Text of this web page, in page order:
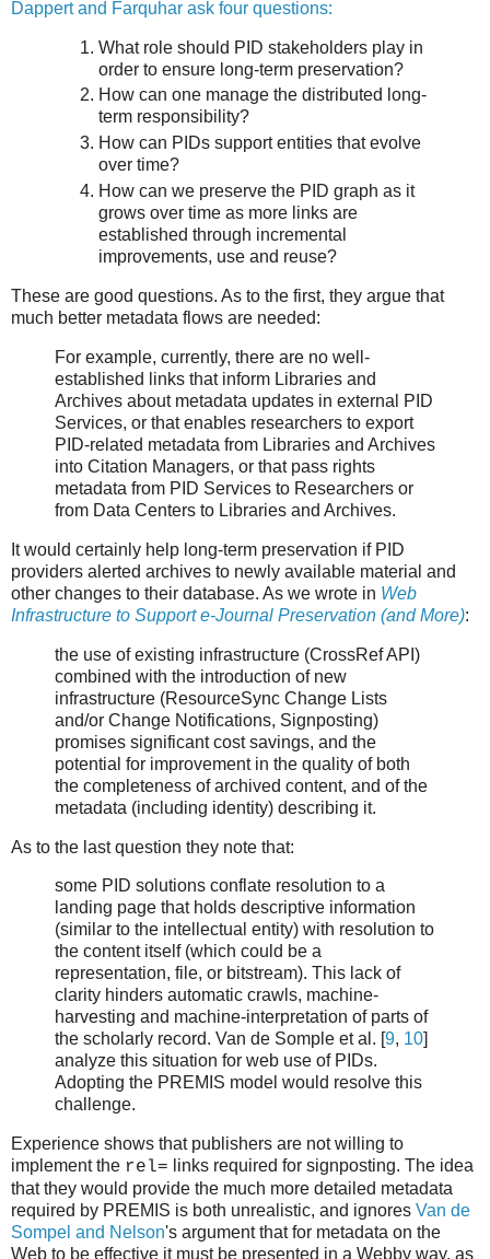
Dappert and Farquhar ask four questions:
What role should PID stakeholders play in
order to ensure long-term preservation?
How can one manage the distributed long-
term responsibility?
How can PIDs support entities that evolve
over time?
How can we preserve the PID graph as it
grows over time as more links are
established through incremental
improvements, use and reuse?
These are good questions. As to the first, they argue that
much better metadata flows are needed:
For example, currently, there are no well-
established links that inform Libraries and
Archives about metadata updates in external PID
Services, or that enables researchers to export
PID-related metadata from Libraries and Archives
into Citation Managers, or that pass rights
metadata from PID Services to Researchers or
from Data Centers to Libraries and Archives.
It would certainly help long-term preservation if PID
providers alerted archives to newly available material and
other changes to their database. As we wrote in Web
Infrastructure to Support e-Journal Preservation (and More):
the use of existing infrastructure (CrossRef API)
combined with the introduction of new
infrastructure (ResourceSync Change Lists
and/or Change Notifications, Signposting)
promises significant cost savings, and the
potential for improvement in the quality of both
the completeness of archived content, and of the
metadata (including identity) describing it.
As to the last question they note that:
some PID solutions conflate resolution to a
landing page that holds descriptive information
(similar to the intellectual entity) with resolution to
the content itself (which could be a
representation, file, or bitstream). This lack of
clarity hinders automatic crawls, machine-
harvesting and machine-interpretation of parts of
the scholarly record. Van de Somple et al. [9, 10]
analyze this situation for web use of PIDs.
Adopting the PREMIS model would resolve this
challenge.
Experience shows that publishers are not willing to
implement the rel= links required for signposting. The idea
that they would provide the much more detailed metadata
required by PREMIS is both unrealistic, and ignores Van de
Sompel and Nelson's argument that for metadata on the
Web to be effective it must be presented in a Webby way, as